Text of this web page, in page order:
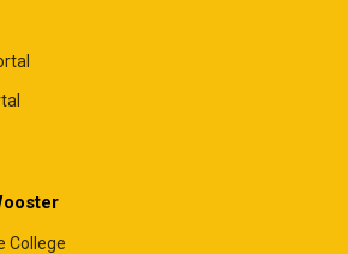
College